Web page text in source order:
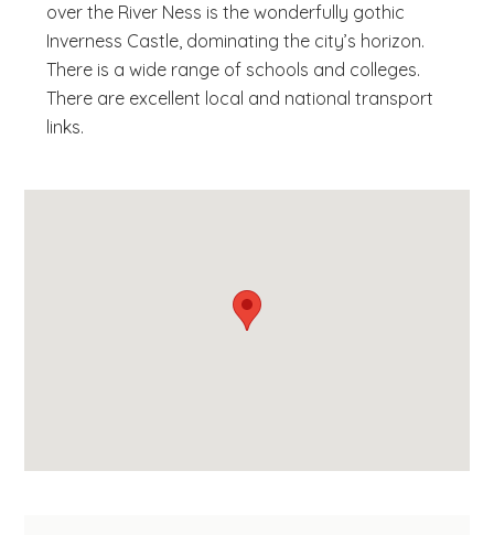
over the River Ness is the wonderfully gothic
Inverness Castle, dominating the city’s horizon.
There is a wide range of schools and colleges.
There are excellent local and national transport
links.